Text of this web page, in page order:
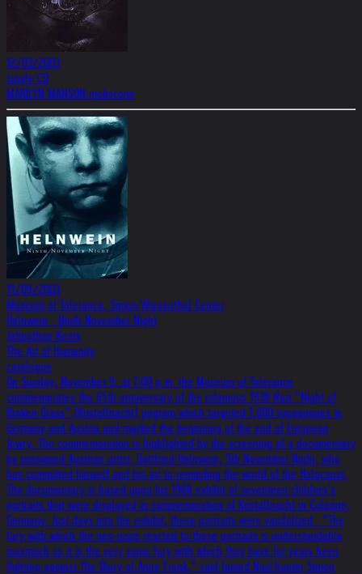
12/03/2003
single CD
MARILYN MANSON mobscene
11/09/2003
Museum of Tolerance, Simon Wiesenthal Center
Helnwein - Ninth November Night
Johnathon Keats
The Art of Humanity
catalogue
On Sunday, November 9, at 7:00 p.m. the Museum of Tolerance
commemorates the 65th anniversary of the infamous 1938 Nazi “Night of
Broken Glass” (Kristallnacht) pogrom which targeted 1,000 synagogues in
Germany and Austria and marked the beginning of the end of European
Jewry. The commemoration is highlighted by the screening of a documentary
by renowned Austrian artist, Gottfried Helnwein, 9th November Night, who
has committed himself and his art to reminding the world of the Holocaust.
The documentary is based upon his 1988 exhibit of seventeen children’s
portraits that were displayed in commemoration of Kristallnacht in Cologne,
Germany. Just days into the exhibit, these portraits were vandalized.. “The
fury with which the neo-nazis reacted to these portraits is understandable
inasmuch as it is the very same fury with which they have for years been
fighting against The Diary of Anne Frank,” said famed Nazi hunter Simon